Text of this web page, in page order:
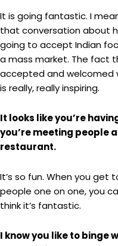
It is going fantastic. I
that conversation about
going to accept Indian
a mass market. The fact
accepted and welcomed
is really, really inspiring.
It looks like you’re
you’re meeting people
restaurant.
It’s so fun. When you get
people one on one, you
think it’s fantastic.
I know you like to binge